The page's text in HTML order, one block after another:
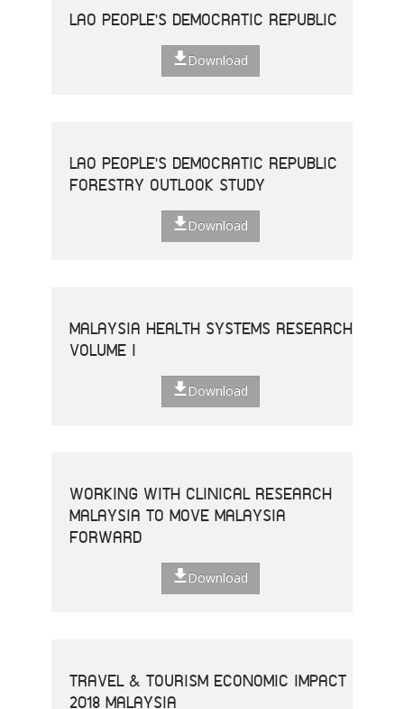
LAO PEOPLE'S DEMOCRATIC REPUBLIC
Download
LAO PEOPLE'S DEMOCRATIC REPUBLIC
FORESTRY OUTLOOK STUDY
Download
MALAYSIA HEALTH SYSTEMS RESEARCH
VOLUME I
Download
WORKING WITH CLINICAL RESEARCH
MALAYSIA TO MOVE MALAYSIA
FORWARD
Download
TRAVEL & TOURISM ECONOMIC IMPACT